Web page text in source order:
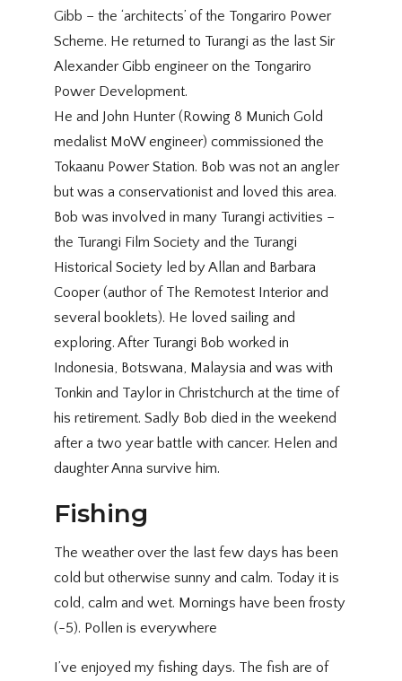
Gibb – the ‘architects’ of the Tongariro Power
Scheme. He returned to Turangi as the last Sir
Alexander Gibb engineer on the Tongariro
Power Development.
He and John Hunter (Rowing 8 Munich Gold
medalist MoW engineer) commissioned the
Tokaanu Power Station. Bob was not an angler
but was a conservationist and loved this area.
Bob was involved in many Turangi activities –
the Turangi Film Society and the Turangi
Historical Society led by Allan and Barbara
Cooper (author of The Remotest Interior and
several booklets). He loved sailing and
exploring. After Turangi Bob worked in
Indonesia, Botswana, Malaysia and was with
Tonkin and Taylor in Christchurch at the time of
his retirement. Sadly Bob died in the weekend
after a two year battle with cancer. Helen and
daughter Anna survive him.
Fishing
The weather over the last few days has been
cold but otherwise sunny and calm. Today it is
cold, calm and wet. Mornings have been frosty
(-5). Pollen is everywhere
I’ve enjoyed my fishing days. The fish are of